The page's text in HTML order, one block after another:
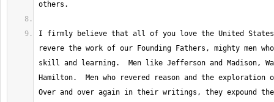
I firmly believe that all of you love the United States
revere the work of our Founding Fathers, mighty men
skill and learning.  Men like Jefferson and Madison,
Hamilton.  Men who revered reason and the
Over and over again in their writings, they expound